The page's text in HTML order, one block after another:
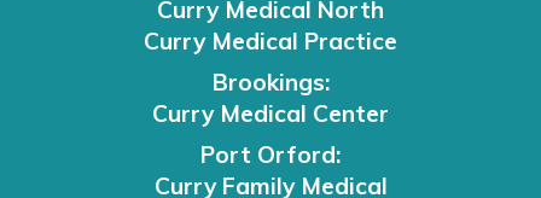
Curry Medical North
Curry Medical Practice
Brookings:
Curry Medical Center
Port Orford:
Curry Family Medical